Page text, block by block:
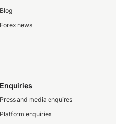
Blog
Forex news
Enquiries
Press and media enquires
Platform enquiries